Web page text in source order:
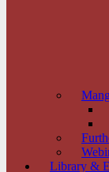
Library &